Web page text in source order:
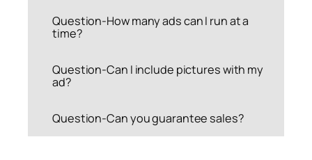
Question-How many ads can I run at a
time?
Question-Can I include pictures with my
ad?
Question-Can you guarantee sales?